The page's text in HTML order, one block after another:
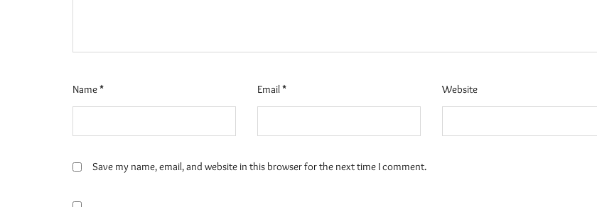
Name* Email* Website
Save my name, email, and website in this browser for the next time I comment.